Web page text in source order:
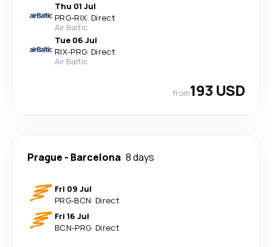
Thu 01 Jul
PRG-RIX· Direct
Air Baltic
Tue 06 Jul
RIX-PRG· Direct
Air Baltic
from193 USD
Prague - Barcelona 8 days
Fri 09 Jul
PRG-BCN· Direct
Fri 16 Jul
BCN-PRG· Direct